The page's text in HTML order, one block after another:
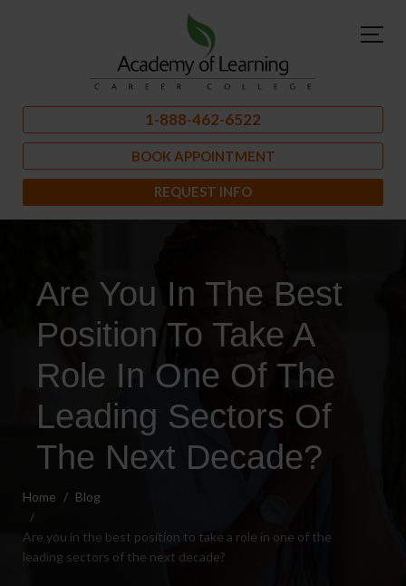
1-888-462-6522
BOOK APPOINTMENT
REQUEST INFO
Are You In The Best
Position To Take A
Role In One Of The
Leading Sectors Of
The Next Decade?
Home Blog
Are you in the best position to take a role in one of the
leading sectors of the next decade?